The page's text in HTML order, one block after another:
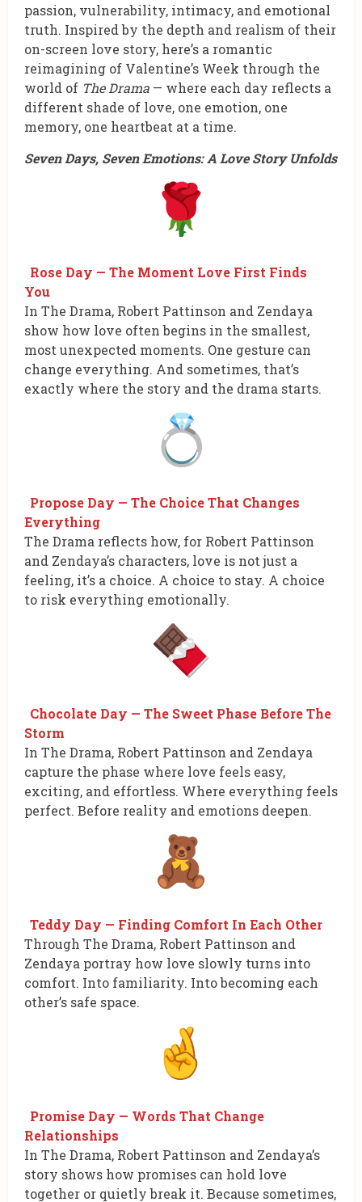
passion, vulnerability, intimacy, and emotional
truth. Inspired by the depth and realism of their
on-screen love story, here’s a romantic
reimagining of Valentine’s Week through the
world of The Drama — where each day reflects a
different shade of love, one emotion, one
memory, one heartbeat at a time.
Seven Days, Seven Emotions: A Love Story Unfolds
Rose Day — The Moment Love First Finds
You
In The Drama, Robert Pattinson and Zendaya
show how love often begins in the smallest,
most unexpected moments. One gesture can
change everything. And sometimes, that’s
exactly where the story and the drama starts.
Propose Day — The Choice That Changes
Everything
The Drama reflects how, for Robert Pattinson
and Zendaya’s characters, love is not just a
feeling, it’s a choice. A choice to stay. A choice
to risk everything emotionally.
Chocolate Day — The Sweet Phase Before The
Storm
In The Drama, Robert Pattinson and Zendaya
capture the phase where love feels easy,
exciting, and effortless. Where everything feels
perfect. Before reality and emotions deepen.
Teddy Day — Finding Comfort In Each Other
Through The Drama, Robert Pattinson and
Zendaya portray how love slowly turns into
comfort. Into familiarity. Into becoming each
other’s safe space.
Promise Day — Words That Change
Relationships
In The Drama, Robert Pattinson and Zendaya’s
story shows how promises can hold love
together or quietly break it. Because sometimes,